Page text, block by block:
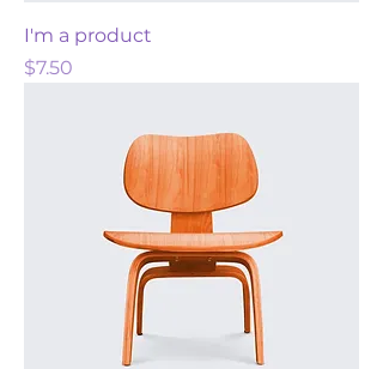
I'm a product
Price
$7.50